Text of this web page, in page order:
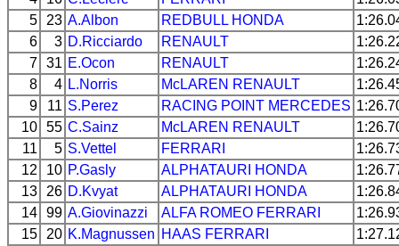
5
23 A.Albon REDBULL HONDA
6
3 D.Ricciardo RENAULT
7 31 E.Ocon RENAULT
8
4 L.Norris McLAREN RENAULT
9
11 S.Perez RACING POINT MERCEDES
10 55 C.Sainz McLAREN RENAULT
11
5 S.Vettel FERRARI
12
10 P.Gasly ALPHATAURI HONDA
13
26 D.Kvyat ALPHATAURI HONDA
14 99 A.Giovinazzi ALFA ROMEO FERRARI
15
20 K.Magnussen HAAS FERRARI